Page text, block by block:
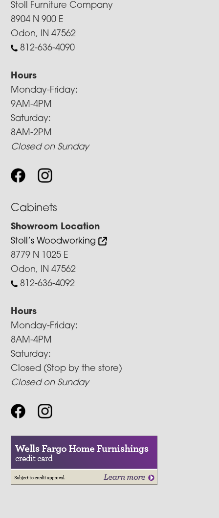
Stoll Furniture Company
8904 N 900 E
Odon, IN 47562
812-636-4090
Hours
Monday-Friday:
9AM-4PM
Saturday:
8AM-2PM
Closed on Sunday
Cabinets
Showroom Location
Stoll’s Woodworking
8779 N 1025 E
Odon, IN 47562
812-636-4092
Hours
Monday-Friday:
8AM-4PM
Saturday:
Closed (Stop by the store)
Closed on Sunday